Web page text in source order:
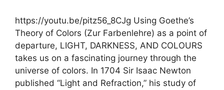
https://youtu.be/pitz56_8CJg Using Goethe’s
Theory of Colors (Zur Farbenlehre) as a point of
departure, LIGHT, DARKNESS, AND COLOURS
takes us on a fascinating journey through the
universe of colors. In 1704 Sir Isaac Newton
published “Light and Refraction,” his study of